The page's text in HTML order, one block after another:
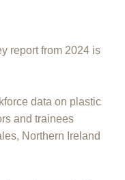
report from 2024 is
data on plastic
and trainees
Northern Ireland